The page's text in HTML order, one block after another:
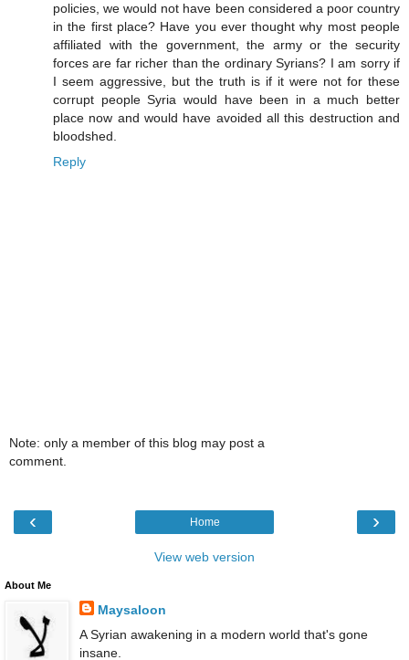
policies, we would not have been considered a poor country
in the first place? Have you ever thought why most people
affiliated with the government, the army or the security
forces are far richer than the ordinary Syrians? I am sorry if
I seem aggressive, but the truth is if it were not for these
corrupt people Syria would have been in a much better
place now and would have avoided all this destruction and
bloodshed.
Reply
Note: only a member of this blog may post a
comment.
‹ ›
Home
View web version
About Me
Maysaloon
A Syrian awakening in a modern world that's gone
insane.